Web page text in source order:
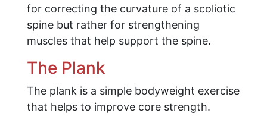
for correcting the curvature of a scoliotic
spine but rather for strengthening
muscles that help support the spine.
The Plank
The plank is a simple bodyweight exercise
that helps to improve core strength.